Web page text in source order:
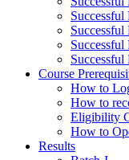
Course
How to
How to
Eligibility
How to
Results